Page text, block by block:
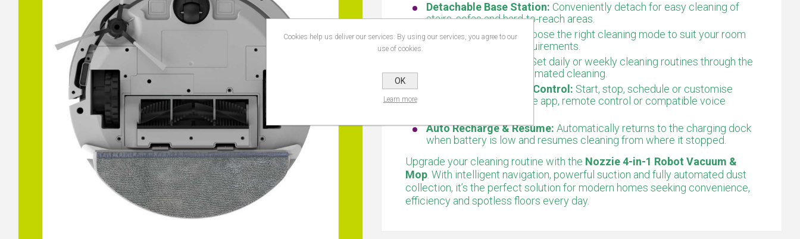
Detachable Base Station: Conveniently detach for easy cleaning of
stairs, sofas and hard-to-reach areas.
6 Cleaning Modes: Choose the right cleaning mode to suit your room
layout and cleaning requirements.
Set daily or weekly cleaning routines through the
app for consistent, automated cleaning.
App, Remote & Voice Control: Start, stop, schedule or customise
cleaning via smartphone app, remote control or compatible voice
Auto Recharge & Resume: Automatically returns to the charging dock
when battery is low and resumes cleaning from where it stopped.
Upgrade your cleaning routine with the Nozzie 4-in-1 Robot Vacuum &
Mop . With intelligent navigation, powerful suction and fully automated dust
collection, it’s the perfect solution for modern homes seeking convenience,
efficiency and spotless floors every day.
Cookies help us deliver our services. By using our services, you agree to our
use of cookies.
OK
Learn more